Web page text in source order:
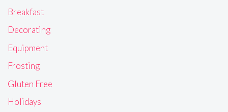
Breakfast
Decorating
Equipment
Frosting
Gluten Free
Holidays